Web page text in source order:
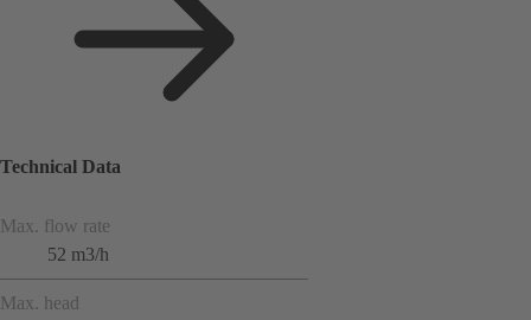
Technical Data
Max. flow rate
52 m3/h
Max. head